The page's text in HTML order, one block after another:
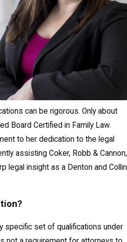
can be rigorous. Only about
Board Certified in Family Law.
to her dedication to the legal
assisting Coker, Robb & Cannon,
legal insight as a Denton and Collin
specific set of qualifications under